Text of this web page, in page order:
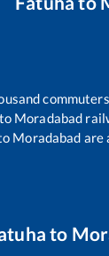
to Moradabad
Moradabad are
to